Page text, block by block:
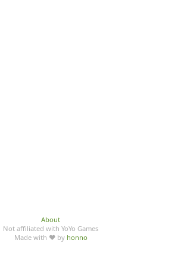
About
Not affiliated with YoYo Games
Made with ♥ by honno